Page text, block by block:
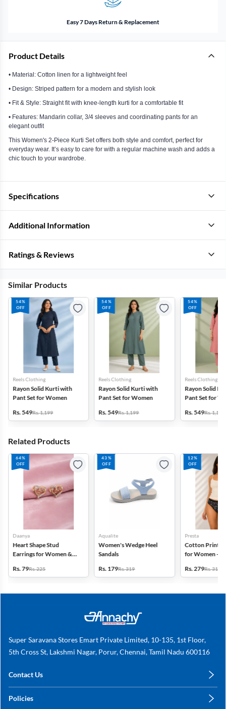
Easy 7 Days Return & Replacement
Product Details
• Material: Cotton linen for a lightweight feel
• Design: Striped pattern for a modern and stylish look
• Fit & Style: Straight fit with knee-length kurti for a comfortable fit
• Features: Mandarin collar, 3/4 sleeves and coordinating pants for an
elegant outfit
This Women's 2-Piece Kurti Set offers both style and comfort, perfect for
everyday wear. It’s easy to care for with a regular machine wash and adds a
chic touch to your wardrobe.
Specifications
Additional Information
Ratings & Reviews
Similar Products
54%
OFF
Reels Clothing
Rayon Solid Kurti with
Pant Set for Women
Rs. 549Rs. 1,199
54%
OFF
Reels Clothing
Rayon Solid Kurti with
Pant Set for Women
Rs. 549Rs. 1,199
54%
OFF
Reels Clothing
Rayon Solid
Pant Set for
Rs. 549Rs. 1,199
Related Products
64%
OFF
Daanya
Heart Shape Stud
Earrings for Women &
Rs. 79Rs. 225
43%
OFF
Aqualite
Women's Wedge Heel
Sandals
Rs. 179Rs. 319
12%
OFF
Presta
Cotton
for Women -
Rs. 279Rs. 318
Super Saravana Stores Emart Private Limited, 10-135, 1st Floor,
5th Cross St, Lakshmi Nagar, Porur, Chennai, Tamil Nadu 600116
Contact Us
+91 78249 78249
Policies